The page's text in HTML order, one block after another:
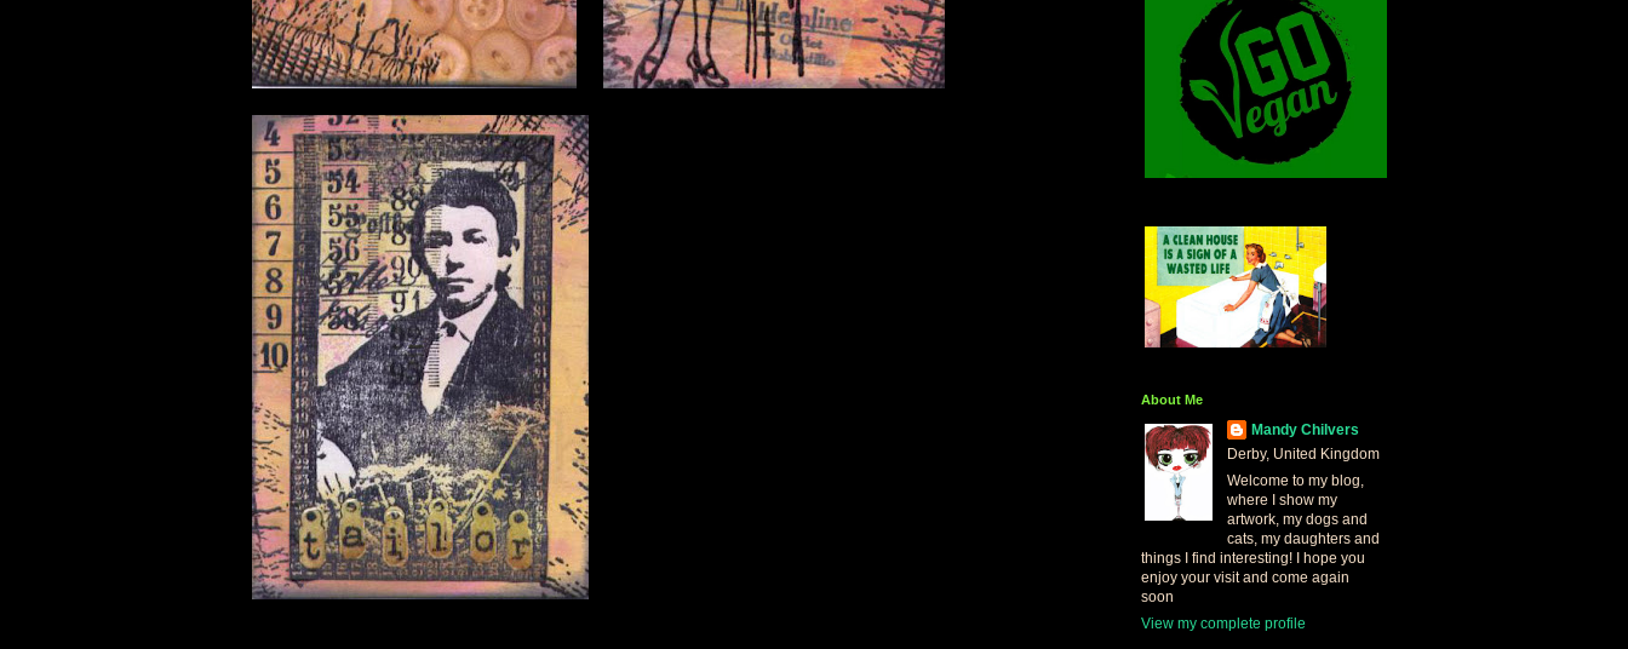
About Me
Mandy Chilvers
Derby, United Kingdom
Welcome to my blog,
where I show my
artwork, my dogs and
cats, my daughters and
things I find interesting! I hope you
enjoy your visit and come again
soon
View my complete profile